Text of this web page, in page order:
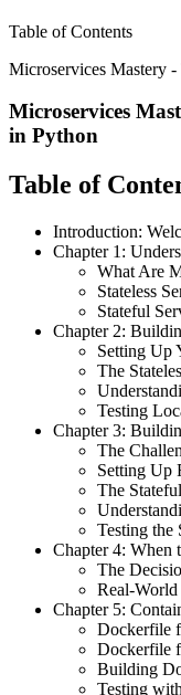
Table of Contents
Microservices Mastery
Microservices
in Python
Table of
Introduction:
Chapter 1:
What Are
Stateless
Stateful
Chapter 2:
Setting Up
The
Testing
Chapter 3:
The
Setting Up
The
Testing the
Chapter 4: When
The
Real-World
Chapter 5:
Dockerfile
Dockerfile
Building
Testing